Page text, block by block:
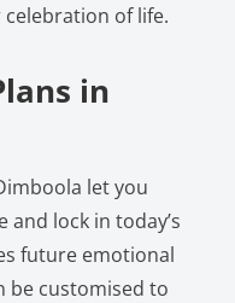
of life.
in
let you
lock in today’s
future emotional
be customised to